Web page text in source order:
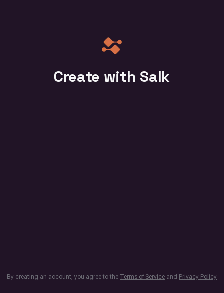
Create with Salk
By creating an account, you agree to the Terms of Service and Privacy Policy